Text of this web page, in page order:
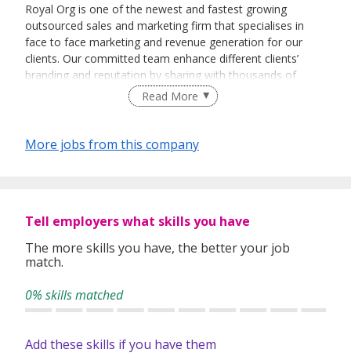
Royal Org is one of the newest and fastest growing
outsourced sales and marketing firm that specialises in
face to face marketing and revenue generation for our
clients. Our committed team enhance different clients’
branding and reputation by sharing with thousands of
people every day about their vision and their products.
Read More
More jobs from this company
Tell employers what skills you have
The more skills you have, the better your job
match.
0% skills matched
Add these skills if you have them